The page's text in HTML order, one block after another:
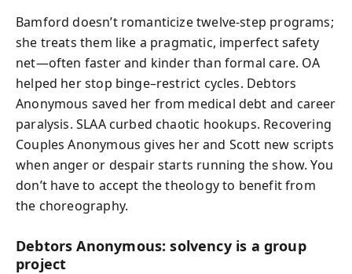
Bamford doesn’t romanticize twelve-step programs;
she treats them like a pragmatic, imperfect safety
net—often faster and kinder than formal care. OA
helped her stop binge–restrict cycles. Debtors
Anonymous saved her from medical debt and career
paralysis. SLAA curbed chaotic hookups. Recovering
Couples Anonymous gives her and Scott new scripts
when anger or despair starts running the show. You
don’t have to accept the theology to benefit from
the choreography.
Debtors Anonymous: solvency is a group
project